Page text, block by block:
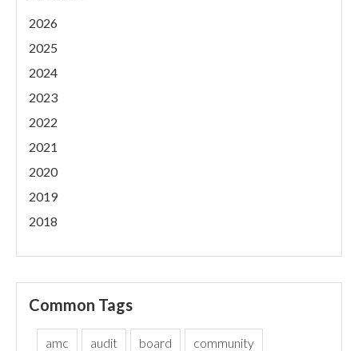
2026
2025
2024
2023
2022
2021
2020
2019
2018
Common Tags
amc audit board community